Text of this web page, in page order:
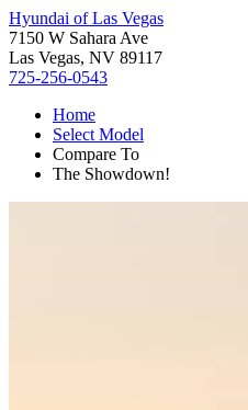
Hyundai of Las Vegas
7150 W Sahara Ave
Las Vegas, NV 89117
725-256-0543
Home
Select Model
Compare To
The Showdown!